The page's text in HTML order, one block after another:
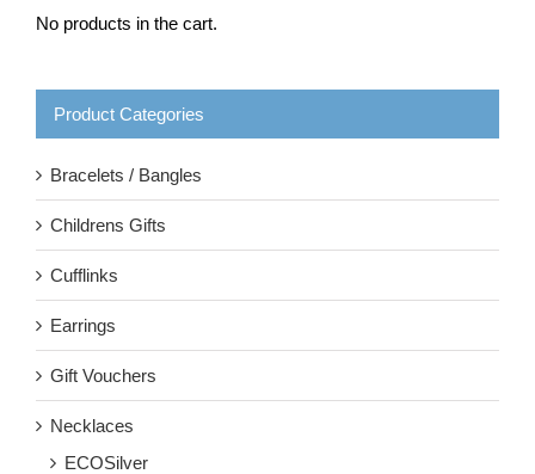
No products in the cart.
Product Categories
Bracelets / Bangles
Childrens Gifts
Cufflinks
Earrings
Gift Vouchers
Necklaces
ECOSilver